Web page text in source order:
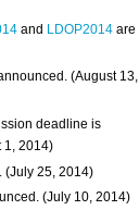
and LDOP2014 are
(August 13,
deadline is
1, 2014)
(July 25, 2014)
(July 10, 2014)